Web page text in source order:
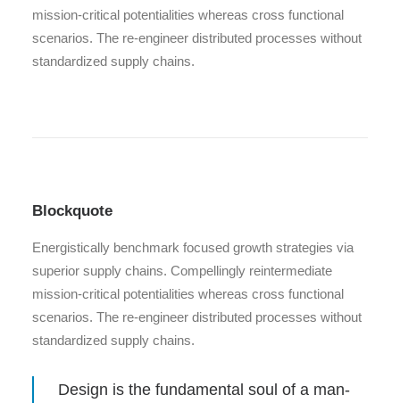
mission-critical potentialities whereas cross functional
scenarios. The re-engineer distributed processes without
standardized supply chains.
Blockquote
Energistically benchmark focused growth strategies via
superior supply chains. Compellingly reintermediate
mission-critical potentialities whereas cross functional
scenarios. The re-engineer distributed processes without
standardized supply chains.
Design is the fundamental soul of a man-